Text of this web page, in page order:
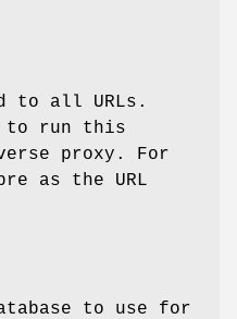
to all URLs.
to run this
proxy. For
as the URL
to use for